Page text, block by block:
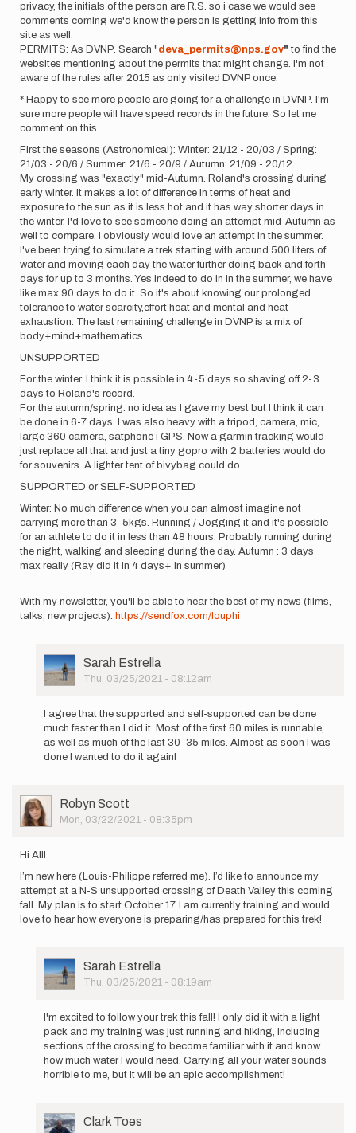
privacy, the initials of the person are R.S. so i case we would see
comments coming we'd know the person is getting info from this
site as well.
PERMITS: As DVNP. Search "deva_permits@nps.gov" to find the
websites mentioning about the permits that might change. I'm not
aware of the rules after 2015 as only visited DVNP once.
* Happy to see more people are going for a challenge in DVNP. I'm
sure more people will have speed records in the future. So let me
comment on this.
First the seasons (Astronomical): Winter: 21/12 - 20/03 / Spring:
21/03 - 20/6 / Summer: 21/6 - 20/9 / Autumn: 21/09 - 20/12.
My crossing was "exactly" mid-Autumn. Roland's crossing during
early winter. It makes a lot of difference in terms of heat and
exposure to the sun as it is less hot and it has way shorter days in
the winter. I'd love to see someone doing an attempt mid-Autumn as
well to compare. I obviously would love an attempt in the summer.
I've been trying to simulate a trek starting with around 500 liters of
water and moving each day the water further doing back and forth
days for up to 3 months. Yes indeed to do in in the summer, we have
like max 90 days to do it. So it's about knowing our prolonged
tolerance to water scarcity,effort heat and mental and heat
exhaustion. The last remaining challenge in DVNP is a mix of
body+mind+mathematics.
UNSUPPORTED
For the winter. I think it is possible in 4-5 days so shaving off 2-3
days to Roland's record.
For the autumn/spring: no idea as I gave my best but I think it can
be done in 6-7 days. I was also heavy with a tripod, camera, mic,
large 360 camera, satphone+GPS. Now a garmin tracking would
just replace all that and just a tiny gopro with 2 batteries would do
for souvenirs. A lighter tent of bivybag could do.
SUPPORTED or SELF-SUPPORTED
Winter: No much difference when you can almost imagine not
carrying more than 3-5kgs. Running / Jogging it and it's possible
for an athlete to do it in less than 48 hours. Probably running during
the night, walking and sleeping during the day. Autumn : 3 days
max really (Ray did it in 4 days+ in summer)
With my newsletter, you'll be able to hear the best of my news (films,
talks, new projects): https://sendfox.com/louphi
User
Picture
Sarah Estrella
Thu, 03/25/2021 - 08:12am
reply
everyone,
replied…
by
Louis-
I agree that the supported and self-supported can be done
much faster than I did it. Most of the first 60 miles is runnable,
as well as much of the last 30-35 miles. Almost as soon I was
done I wanted to do it again!
User
Picture
Robyn Scott
Mon, 03/22/2021 - 08:35pm
Hi All!
I’m new here (Louis-Philippe referred me). I’d like to announce my
attempt at a N-S unsupported crossing of Death Valley this coming
fall. My plan is to start October 17. I am currently training and would
love to hear how everyone is preparing/has prepared for this trek!
User
Picture
Sarah Estrella
Thu, 03/25/2021 - 08:19am
reply
Hi
All!
I’m
(Louis…
by
I'm excited to follow your trek this fall! I only did it with a light
pack and my training was just running and hiking, including
sections of the crossing to become familiar with it and know
how much water I would need. Carrying all your water sounds
horrible to me, but it will be an epic accomplishment!
User
Clark Toes